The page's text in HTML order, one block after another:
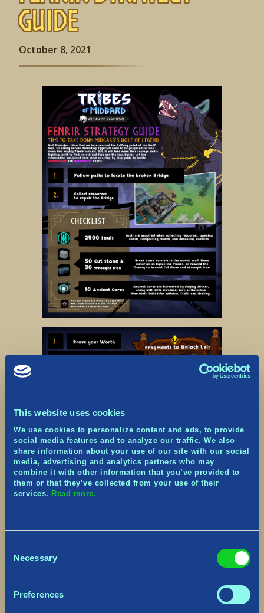
This website uses cookies
We use cookies to personalize content and ads, to provide
social media features and to analyze our traffic. We also
share information about your use of our site with our social
media, advertising and analytics partners who may
combine it with other information that you’ve provided to
them or that they’ve collected from your use of their
services. Read more.
Selection
Necessary
Preferences
Guide
October 8, 2021